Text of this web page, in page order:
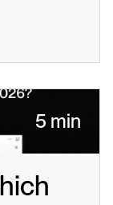
5 min